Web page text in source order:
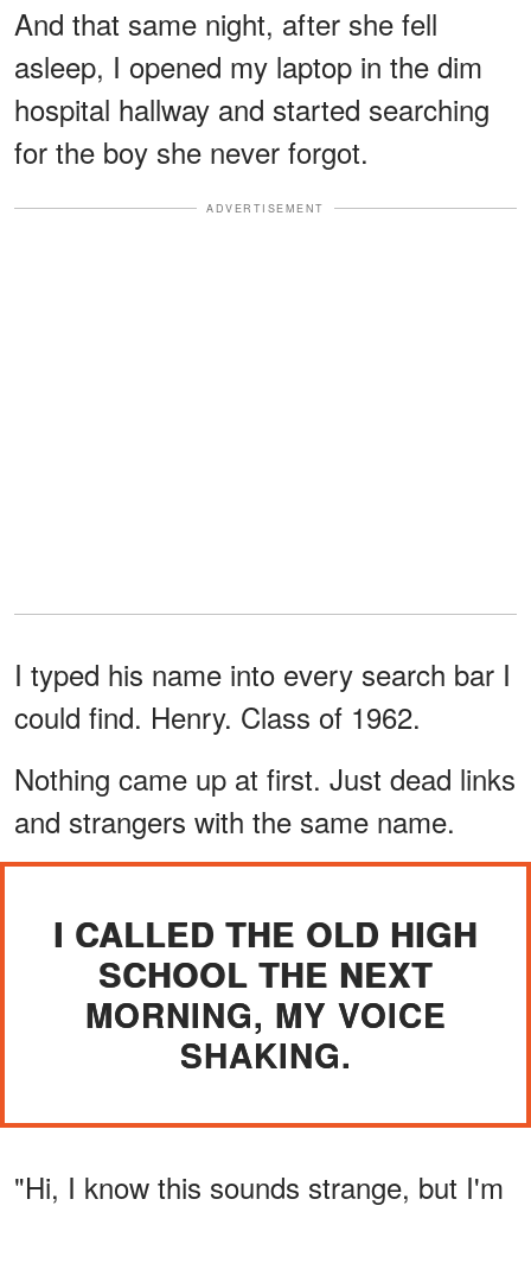
And that same night, after she fell
asleep, I opened my laptop in the dim
hospital hallway and started searching
for the boy she never forgot.
ADVERTISEMENT
I typed his name into every search bar I
could find. Henry. Class of 1962.
Nothing came up at first. Just dead links
and strangers with the same name.
I CALLED THE OLD HIGH
SCHOOL THE NEXT
MORNING, MY VOICE
SHAKING.
"Hi, I know this sounds strange, but I'm